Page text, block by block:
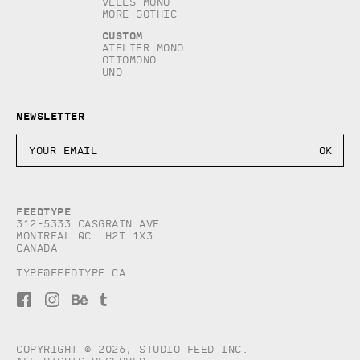
More Gothic
Custom
Atelier Mono
Ottomono
Uno
Newsletter
Feedtype
312-5333 Casgrain AVE
Montreal QC H2T 1X3
Canada
type@feedtype.ca
F
a
b
o
I
n
a
g
B
e
n
c
T
u
l
r
Copyright © 2026, studio Feed inc.